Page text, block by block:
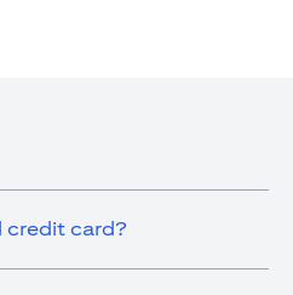
credit card?